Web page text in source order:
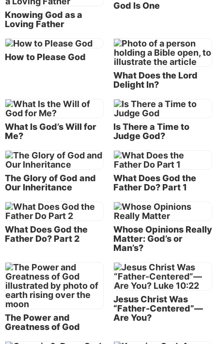
Why do people differ in how they define “good”? It
can have to do with perspective. If
terms of how someone or something impacts the self.
You are “good” to the degree that I am made happier
and more content by you. “I” become the point of
reference to define “goodness.” The happiness or
How people define “good” can also have to do with
the matter of time. Some people tend to evaluate life
merely in reference to the short term. If you please
me now—today—then you are “good.”
This, of course, leaves tomorrow or next year
completely out of the picture. It ignores the
possibility that something that brings short-term
pleasure can produce pain, sufferingor loss in the
long term. It also fails to see how good in the long
term might result from struggles or suffering in the
Others equate “goodness” with “niceness” or good
manners—never hurting anyone’s feelings—always
saying positive and complimentary things about
others. In modern times, the term “politically
correct” has come into usage, describing
institutionalized “niceness”—though sometimes at
Knowing God as a
Loving Father
God Is One
How to Please God
What Does the Lord
Delight In?
What Is God’s Will for
Me?
Is There a Time to
Judge God?
The Glory of God and
Our Inheritance
What Does God the
Father Do? Part 1
What Does God the
Father Do? Part 2
Whose Opinions Really
Matter: God’s or
Man’s?
The Power and
Greatness of God
Jesus Christ Was
“Father-Centered”—
Are You?